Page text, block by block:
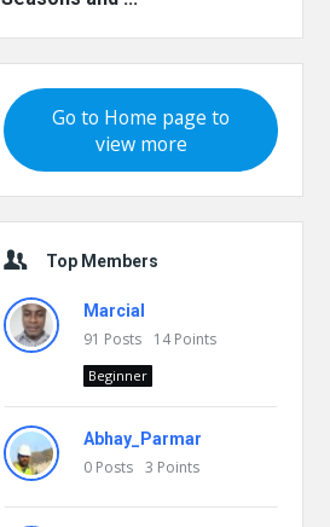
Go to Home page to
view more
Top Members
Marcial
91 Posts 14Points
Beginner
Abhay_Parmar
0 Posts 3 Points